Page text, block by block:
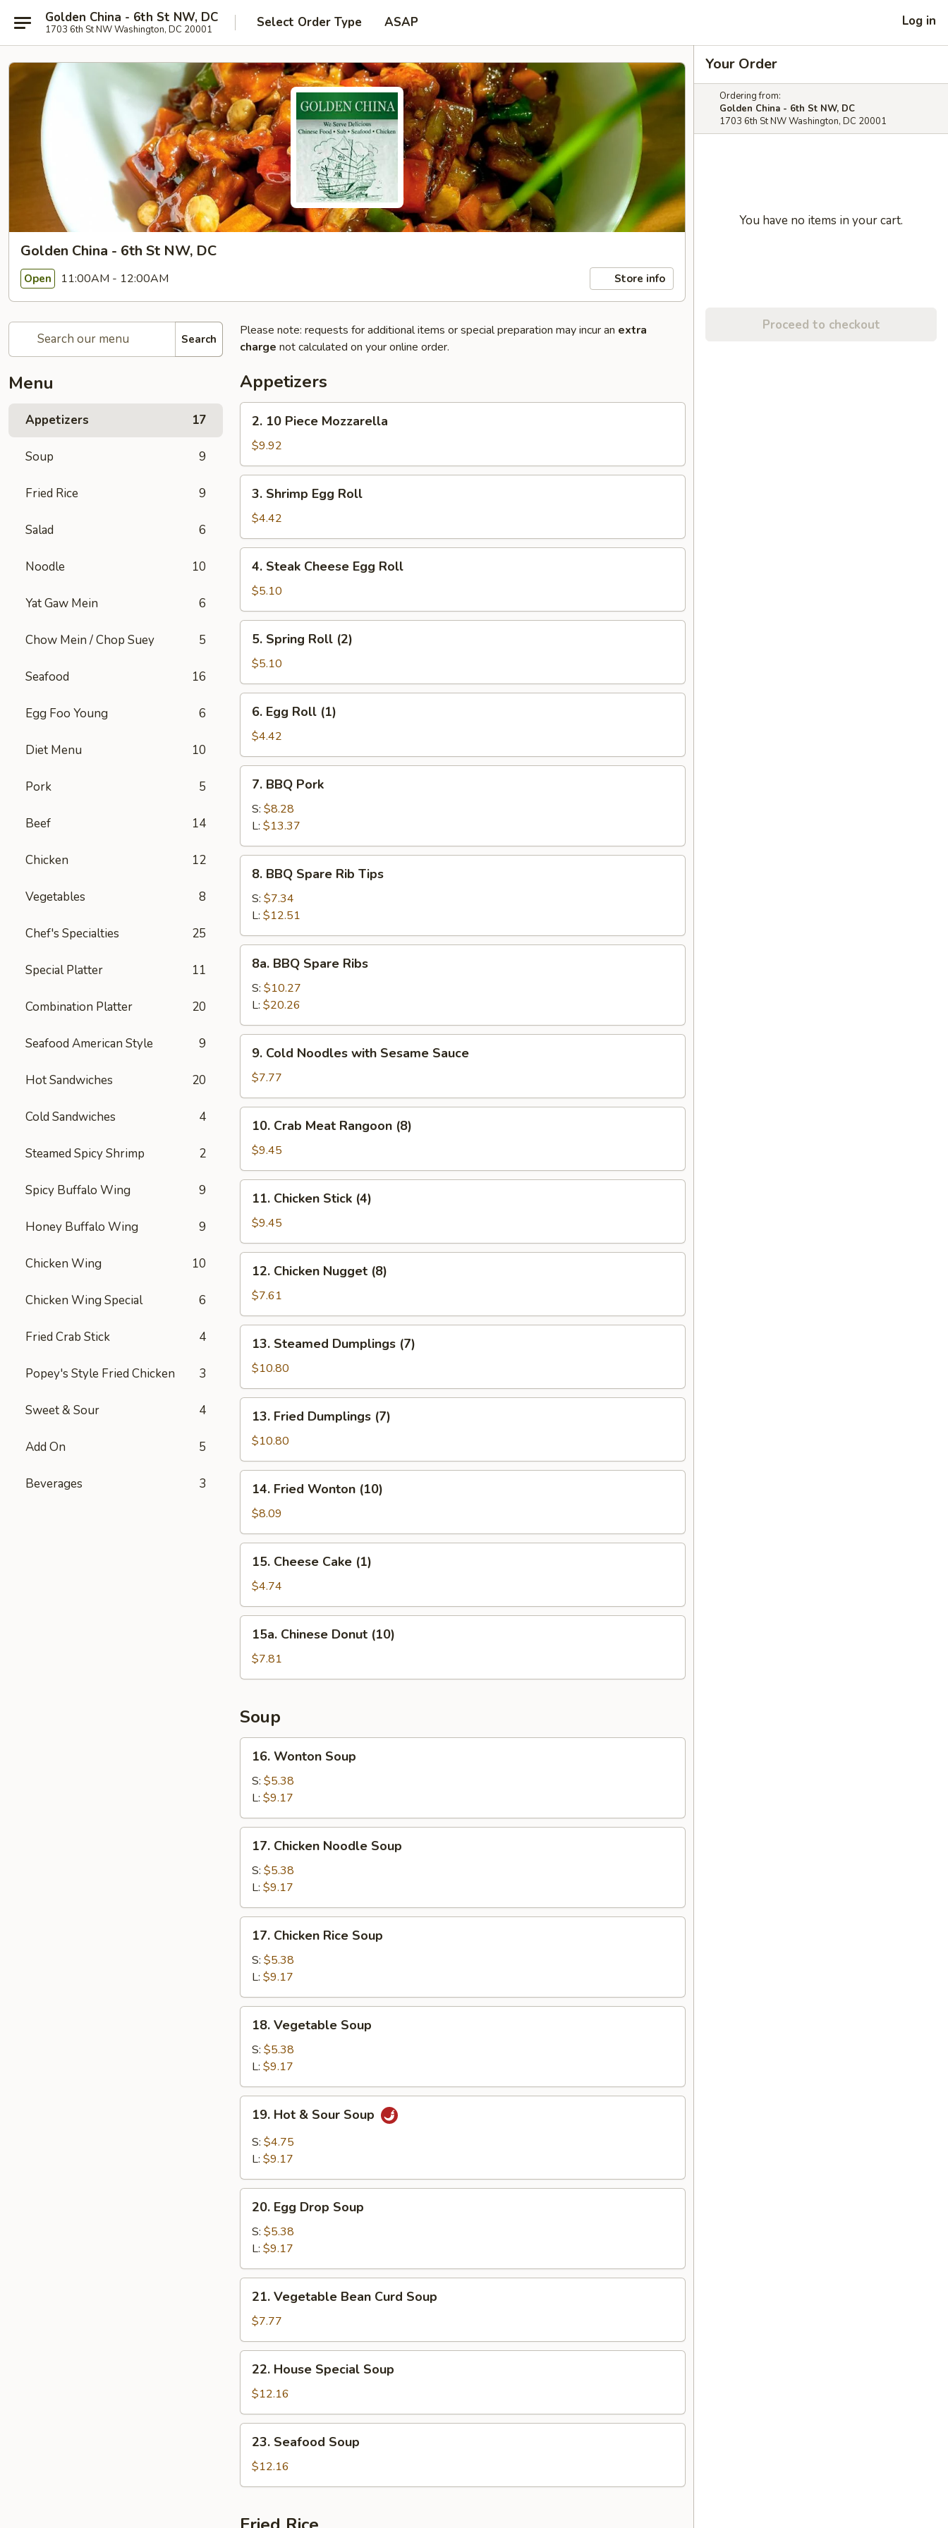
Golden China - 6th St NW, DC
1703 6th St NW Washington, DC 20001 Select Order Type ASAP Log in
Golden China - 6th St NW, DC
Open 11:00AM - 12:00AM Store info
Search
Menu
Appetizers 17
Soup 9
Fried Rice 9
Salad 6
Noodle 10
Yat Gaw Mein 6
Chow Mein / Chop Suey 5
Seafood 16
Egg Foo Young 6
Diet Menu 10
Pork 5
Beef 14
Chicken 12
Vegetables 8
Chef's Specialties 25
Special Platter 11
Combination Platter 20
Seafood American Style 9
Hot Sandwiches 20
Cold Sandwiches 4
Steamed Spicy Shrimp 2
Spicy Buffalo Wing 9
Honey Buffalo Wing 9
Chicken Wing 10
Chicken Wing Special 6
Fried Crab Stick 4
Popey's Style Fried Chicken 3
Sweet & Sour 4
Add On 5
Beverages 3
Please note: requests for additional items or special preparation may incur an extra
charge not calculated on your online order.
Appetizers
10
Piece
Mozzarella
2. 10 Piece Mozzarella
$9.92
Shrimp
Egg
Roll
3. Shrimp Egg Roll
$4.42
Steak
Cheese
Egg
Roll
4. Steak Cheese Egg Roll
$5.10
Spring
Roll
(2)
5. Spring Roll (2)
$5.10
Egg
Roll
(1)
6. Egg Roll (1)
$4.42
BBQ
Pork
7. BBQ Pork
S: $8.28
L: $13.37
BBQ
Spare
Rib
Tips
8. BBQ Spare Rib Tips
S: $7.34
L: $12.51
BBQ
Spare
Ribs
8a. BBQ Spare Ribs
S: $10.27
L: $20.26
Cold
Noodles
with
Sesame
Sauce
9. Cold Noodles with Sesame Sauce
$7.77
Crab
Meat
Rangoon
(8)
10. Crab Meat Rangoon (8)
$9.45
Chicken
Stick
(4)
11. Chicken Stick (4)
$9.45
Chicken
Nugget
(8)
12. Chicken Nugget (8)
$7.61
Steamed
Dumplings
(7)
13. Steamed Dumplings (7)
$10.80
Fried
Dumplings
(7)
13. Fried Dumplings (7)
$10.80
Fried
Wonton
(10)
14. Fried Wonton (10)
$8.09
Cheese
Cake
(1)
15. Cheese Cake (1)
$4.74
Chinese
Donut
(10)
15a. Chinese Donut (10)
$7.81
Soup
Wonton
Soup
16. Wonton Soup
S: $5.38
L: $9.17
Chicken
Noodle
Soup
17. Chicken Noodle Soup
S: $5.38
L: $9.17
Chicken
Rice
Soup
17. Chicken Rice Soup
S: $5.38
L: $9.17
Vegetable
Soup
18. Vegetable Soup
S: $5.38
L: $9.17
Hot
Sour
19. Hot & Sour Soup
S: $4.75
L: $9.17
Egg
Drop
Soup
20. Egg Drop Soup
S: $5.38
L: $9.17
Vegetable
Bean
Curd
Soup
21. Vegetable Bean Curd Soup
$7.77
House
Special
Soup
22. House Special Soup
$12.16
Seafood
Soup
23. Seafood Soup
$12.16
Your Order
Ordering from:
Golden China - 6th St NW, DC
1703 6th St NW Washington, DC 20001
You have no items in your cart.
Proceed to checkout